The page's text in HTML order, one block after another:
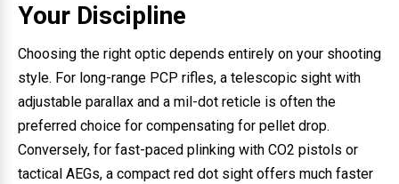
Your Discipline
Choosing the right optic depends entirely on your shooting
style. For long-range PCP rifles, a telescopic sight with
adjustable parallax and a mil-dot reticle is often the
preferred choice for compensating for pellet drop.
Conversely, for fast-paced plinking with CO2 pistols or
tactical AEGs, a compact red dot sight offers much faster